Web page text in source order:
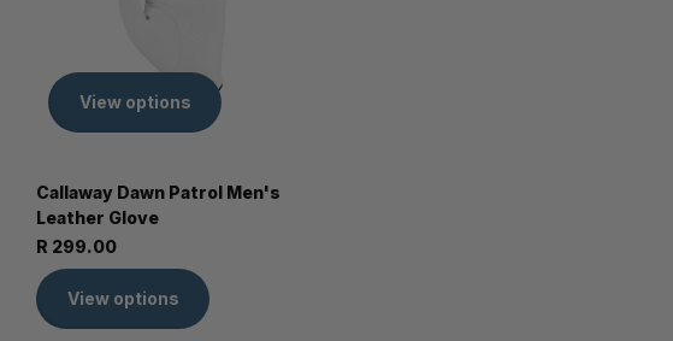
View options
Callaway Dawn Patrol Men's
Leather Glove
R 299.00
View options